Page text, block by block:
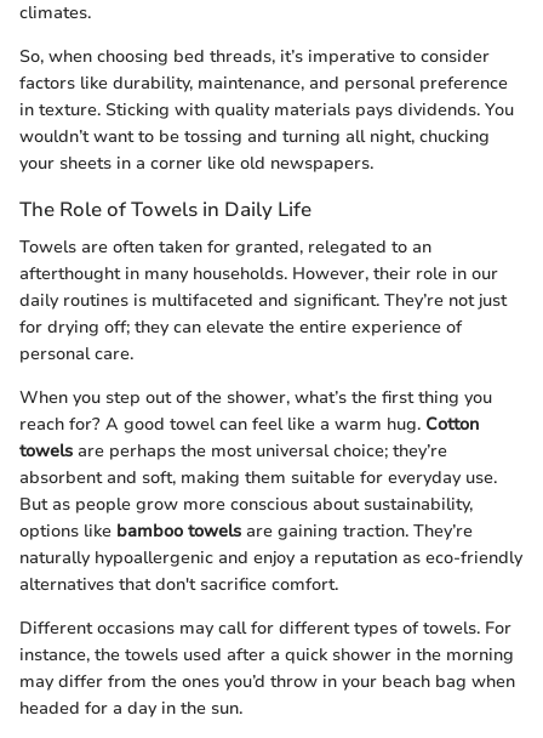
climates.
So, when choosing bed threads, it’s imperative to consider
factors like durability, maintenance, and personal preference
in texture. Sticking with quality materials pays dividends. You
wouldn’t want to be tossing and turning all night, chucking
your sheets in a corner like old newspapers.
The Role of Towels in Daily Life
Towels are often taken for granted, relegated to an
afterthought in many households. However, their role in our
daily routines is multifaceted and significant. They’re not just
for drying off; they can elevate the entire experience of
personal care.
When you step out of the shower, what’s the first thing you
reach for? A good towel can feel like a warm hug. Cotton
towels are perhaps the most universal choice; they’re
absorbent and soft, making them suitable for everyday use.
But as people grow more conscious about sustainability,
options like bamboo towels are gaining traction. They’re
naturally hypoallergenic and enjoy a reputation as eco-friendly
alternatives that don't sacrifice comfort.
Different occasions may call for different types of towels. For
instance, the towels used after a quick shower in the morning
may differ from the ones you’d throw in your beach bag when
headed for a day in the sun.